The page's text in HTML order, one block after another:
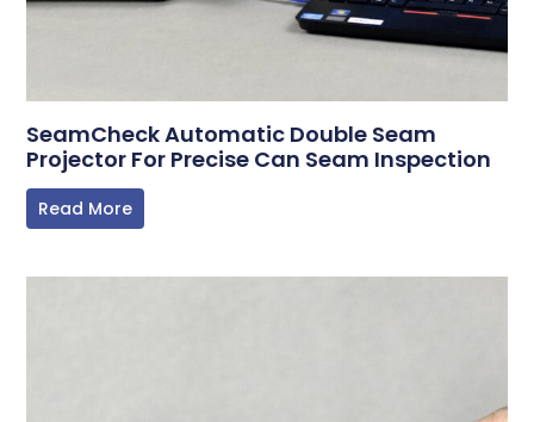
SeamCheck Automatic Double Seam
Projector For Precise Can Seam Inspection
Read More